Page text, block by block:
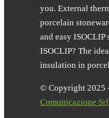
you. External
porcelain
and easy ISOCLIP
ISOCLIP? The
insulation in
© Copyright 2025
Comunicazione Srl